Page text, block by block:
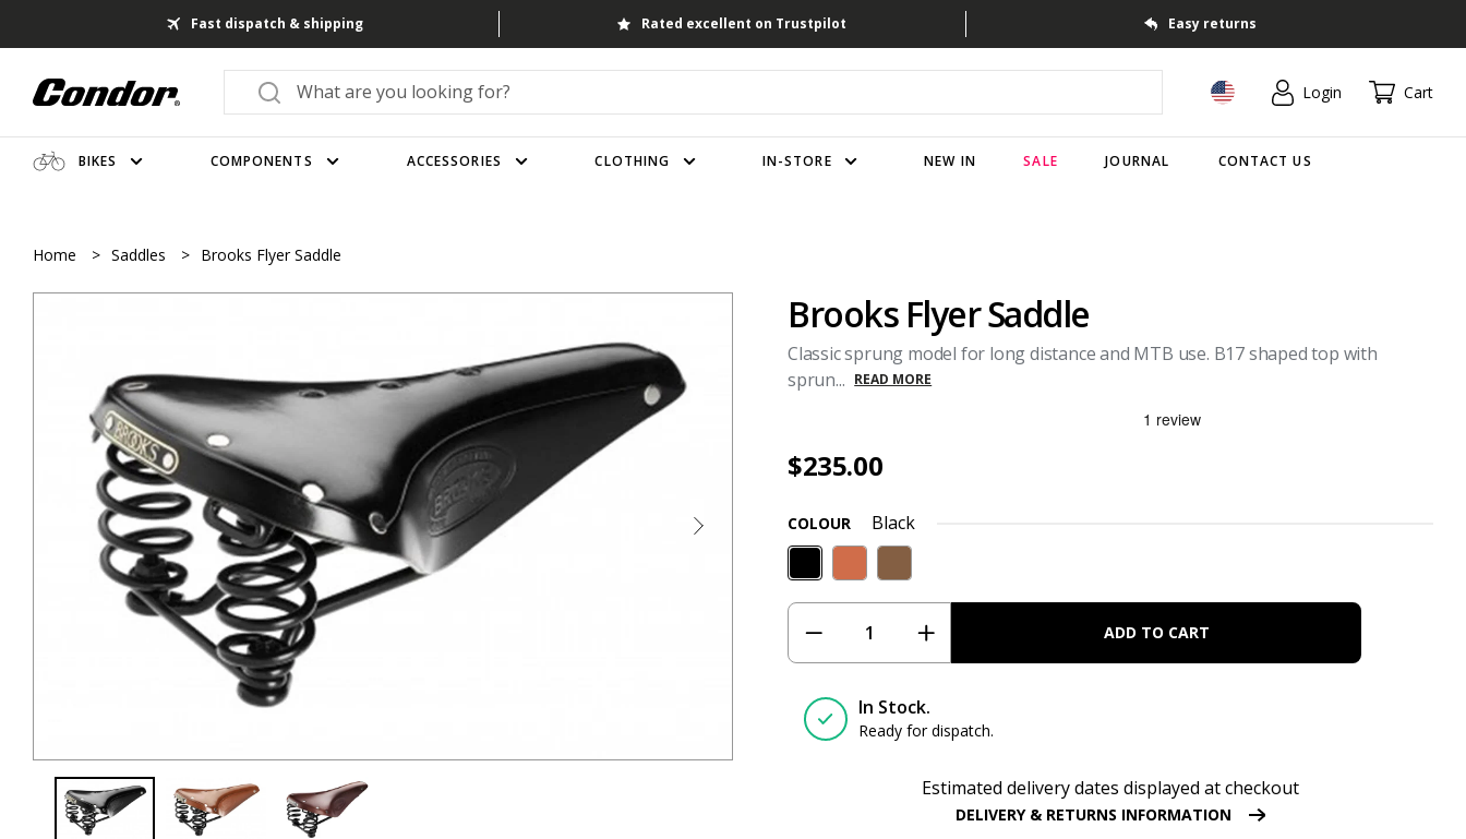
Fast dispatch & shipping Rated excellent on Trustpilot Easy returns
Login Cart
BIKES COMPONENTS ACCESSORIES CLOTHING IN-STORE NEW IN SALE JOURNAL CONTACT US
Home > Saddles > Brooks Flyer Saddle
Brooks Flyer Saddle
Classic sprung model for long distance and MTB use. B17 shaped top with
sprun... READ MORE
$235.00
COLOUR Black
ADD TO CART
In Stock.
Ready for dispatch.
Estimated delivery dates displayed at checkout
DELIVERY & RETURNS INFORMATION